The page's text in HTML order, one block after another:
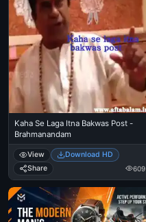
Kaha Se Laga Itna Bakwas Post -
Brahmanandam
View
Download HD
Share
609